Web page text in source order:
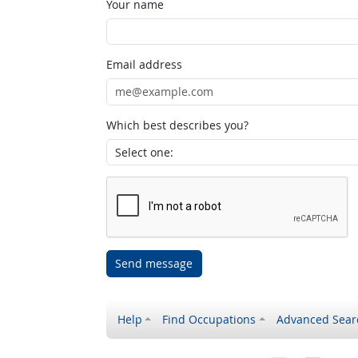
Your name
Email address
Which best describes you?
Send message
Help Find Occupations Advanced